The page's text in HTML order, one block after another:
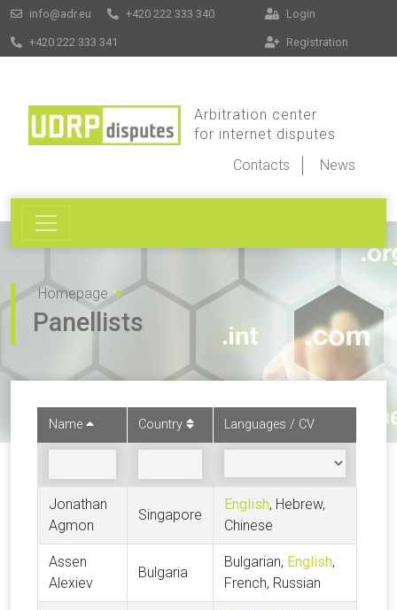
info@adr.eu +420 222 333 340
+420 222 333 341
Login
Registration
Arbitration center
for internet disputes
Contacts
News
Homepage
Panellists
Name Country Languages / CV
Jonathan
Agmon
Singapore
English, Hebrew,
Chinese
Assen
Alexiev
Bulgaria
Bulgarian, English,
French, Russian